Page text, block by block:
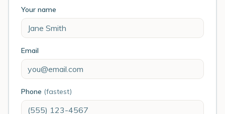
Your name
Email
Phone (fastest)